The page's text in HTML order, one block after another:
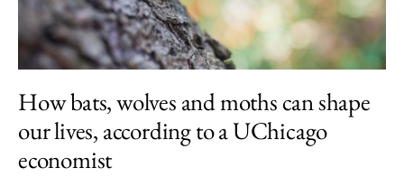
How bats, wolves and moths can shape
our lives, according to a UChicago
economist